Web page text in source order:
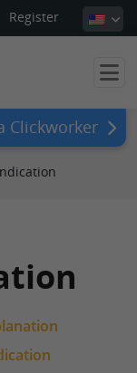
Register
Clickworker